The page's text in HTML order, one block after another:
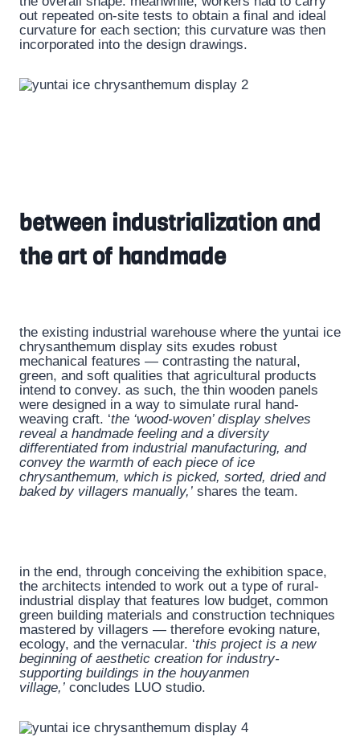
out repeated on-site tests to obtain a final and ideal
curvature for each section; this curvature was then
incorporated into the design drawings.
between industrialization and
the art of handmade
the existing industrial warehouse where the yuntai ice
chrysanthemum display sits exudes robust
mechanical features — contrasting the natural,
green, and soft qualities that agricultural products
intend to convey. as such, the thin wooden panels
were designed in a way to simulate rural hand-
weaving craft. ‘the ‘wood-woven’ display shelves
reveal a handmade feeling and a diversity
differentiated from industrial manufacturing, and
convey the warmth of each piece of ice
chrysanthemum, which is picked, sorted, dried and
baked by villagers manually,’ shares the team.
in the end, through conceiving the exhibition space,
the architects intended to work out a type of rural-
industrial display that features low budget, common
green building materials and construction techniques
mastered by villagers — therefore evoking nature,
ecology, and the vernacular. ‘this project is a new
beginning of aesthetic creation for industry-
supporting buildings in the houyanmen
village,’ concludes LUO studio.